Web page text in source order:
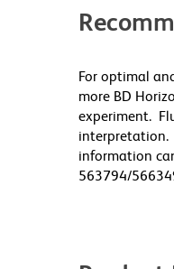
For optimal
more BD
experiment.
interpretation.
information
563794/